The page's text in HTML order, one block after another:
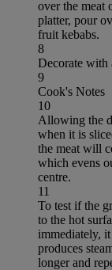
over the meat
platter, pour
fruit kebabs.
8
Decorate with
9
Cook's Notes
10
Allowing the
when it is
the meat will
which evens
centre.
11
To test if the
to the hot
immediately,
produces
longer and